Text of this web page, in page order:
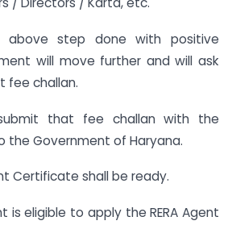
step done with positive
will move further and will ask
fee challan.
that fee challan with the
Government of Haryana.
Certificate shall be ready.
is eligible to apply the RERA Agent